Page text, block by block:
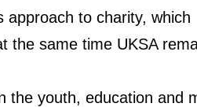
approach to charity, which
the same time UKSA
the youth, education and